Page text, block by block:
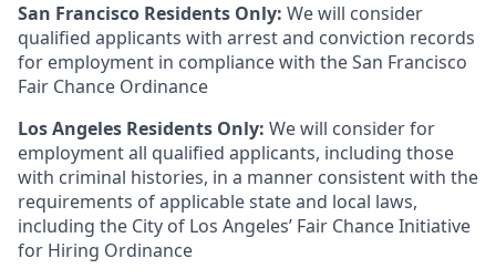
San Francisco Residents Only: We will consider
qualified applicants with arrest and conviction records
for employment in compliance with the San Francisco
Fair Chance Ordinance
Los Angeles Residents Only: We will consider for
employment all qualified applicants, including those
with criminal histories, in a manner consistent with the
requirements of applicable state and local laws,
including the City of Los Angeles’ Fair Chance Initiative
for Hiring Ordinance